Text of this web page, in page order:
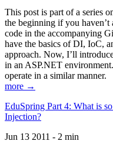
This post is part of a series
the beginning if you
code in the accompanying
have the basics of DI, IoC,
approach. Now, I’ll
in an ASP.NET
operate in a similar manner.
more →
EduSpring Part 4: What is
Injection?
Jun 13 2011 - 2 min